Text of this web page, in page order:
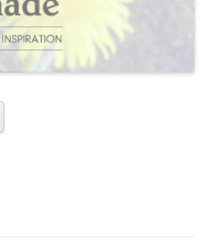
Skip to content